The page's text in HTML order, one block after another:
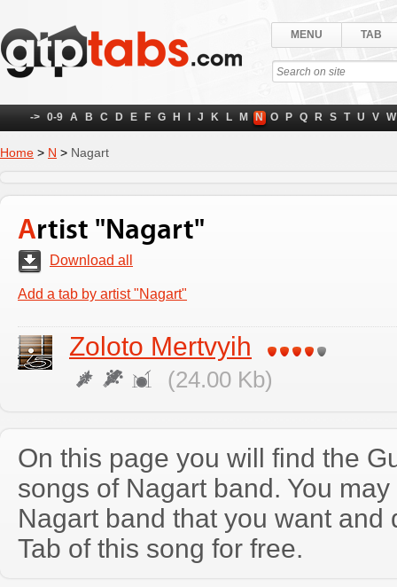
MENU TAB
-> 0-9 A B C D E F G H J K L M N O P Q R S T U V W
Home > N > Nagart
Artist "Nagart"
Download all
Add a tab by artist "Nagart"
Zoloto Mertvyih
(24.00 Kb)
On this page you will find the
songs of Nagart band. You
Nagart band that you want and
Tab of this song for free.